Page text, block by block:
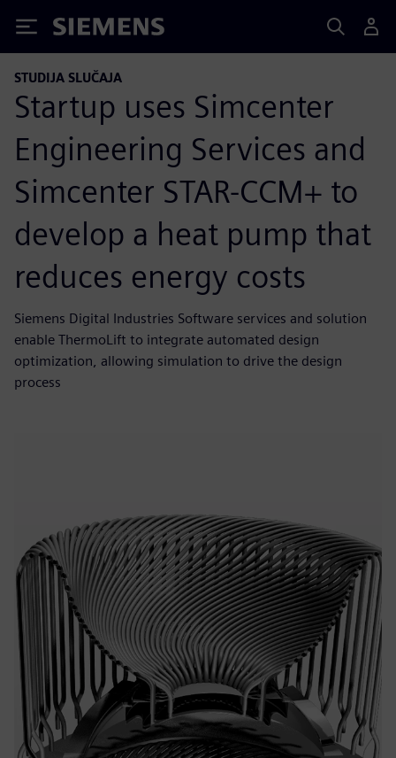
Siemens
STUDIJA SLUČAJA
Startup uses Simcenter
Engineering Services and
Simcenter STAR-CCM+ to
develop a heat pump that
reduces energy costs
Siemens Digital Industries Software services and solution
enable ThermoLift to integrate automated design
optimization, allowing simulation to drive the design
process